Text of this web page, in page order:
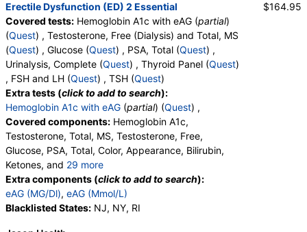
Labs, HealthLabs, Jason Health, LabReqs, LabsMD, Lab
Testing API, New Century Labs, Personalabs, Private MD,
QuestDirect, RequestATest, True Health Labs, Ulta Lab Tests,
Walk-In Lab
Quest test:5463 (Quest)
Components:Amorphous Sediment, Appearance, Bacteria,
Bilirubin, Calcium Oxalate Crystals, Casts, Color, Comments,
Crystals, Glucose, Granular Cast, Hyaline Cast, Ketones,
Leukocyte Esterase, Nitrite, Note, Occult Blood, pH, Protein,
RBC, Renal Epithelial Cells, Specific Gravity, Squamous
Epithelial Cells, Transitional Epithelial Cells, Triple Phosphate
Crystals, Uric Acid Crystals, WBC, Yeast
CBC (includes Differential and Platelets) (test)
Stores:Accesa Labs, DirectLabs, DiscountedLabs, Grassroots
Erectile Dysfunction (ED) 2 Essential
Covered tests: Hemoglobin A1c with eAG (partial)
(Quest) , Testosterone, Free (Dialysis) and Total, MS
(Quest) , Glucose (Quest) , PSA, Total (Quest) ,
Urinalysis, Complete (Quest) , Thyroid Panel (Quest)
, FSH and LH (Quest) , TSH (Quest)
Extra tests (click to add to search):
Hemoglobin A1c with eAG (partial) (Quest) ,
Covered components: Hemoglobin A1c,
Testosterone, Total, MS, Testosterone, Free,
Glucose, PSA, Total, Color, Appearance, Bilirubin,
Ketones, and 29 more
Specific Gravity, Occult Blood, pH, Protein, Nitrite,
Leukocyte Esterase, WBC, RBC, Squamous
Epithelial Cells, Transitional Epithelial Cells, Renal
Extra components (click to add to search):
eAG (MG/Dl), eAG (Mmol/L)
Blacklisted States: NJ, NY, RI
$164.95